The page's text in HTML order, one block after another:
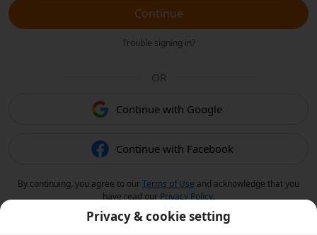
Continue
Trouble signing in?
OR
Continue with Google
Continue with Facebook
By continuing, you agree to ourTerms of Use and acknowledge that you
have read our Privacy Policy.
Privacy & cookie setting